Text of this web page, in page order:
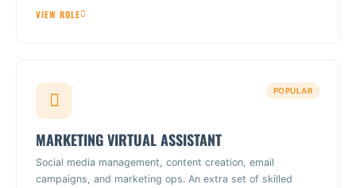
VIEW ROLE
POPULAR
MARKETING VIRTUAL ASSISTANT
Social media management, content creation, email
campaigns, and marketing ops. An extra set of skilled